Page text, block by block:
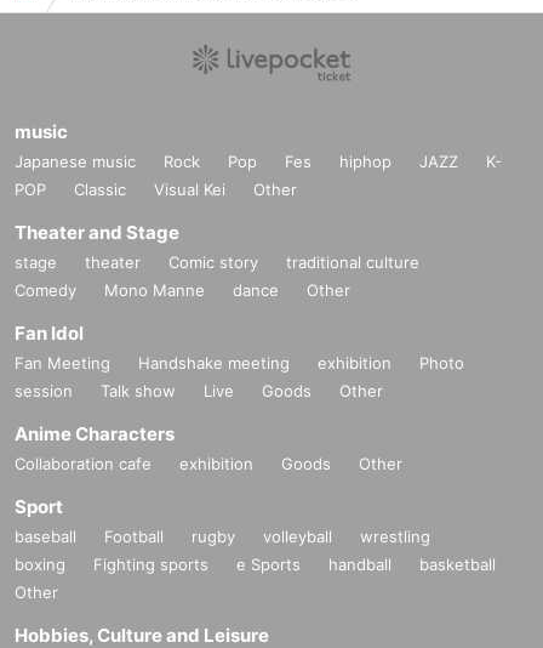
music
Japanese music Rock Pop Fes hiphop JAZZ
K-
POP
Classic Visual Kei Other
Theater and Stage
stage theater Comic story
traditional culture
Comedy
Mono Manne dance Other
Fan Idol
Fan Meeting Handshake meeting exhibition
Photo
session
Talk show Live Goods Other
Anime Characters
Collaboration cafe exhibition Goods Other
Sport
baseball Football rugby volleyball
wrestling
boxing
Fighting sports e Sports handball
basketball
Other
Hobbies, Culture and Leisure